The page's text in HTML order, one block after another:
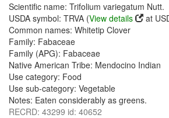
Scientific name: Trifolium variegatum Nutt.
USDA symbol: TRVA (View details
at
Common names: Whitetip Clover
Family: Fabaceae
Family (APG): Fabaceae
Native American Tribe: Mendocino Indian
Use category: Food
Use sub-category: Vegetable
Notes: Eaten considerably as greens.
RECRD: 43299 id: 40652